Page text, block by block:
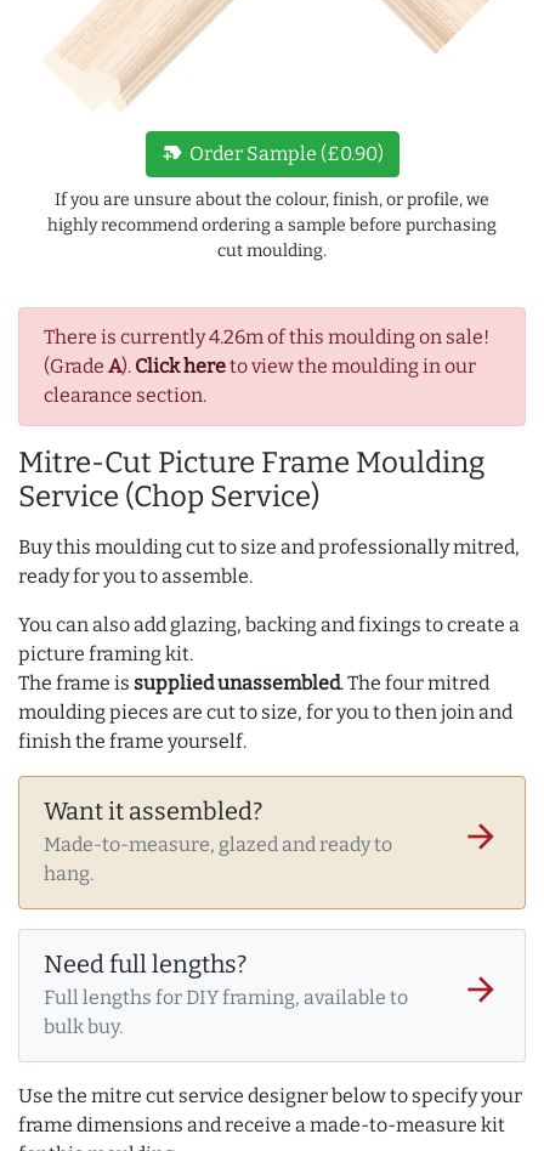
There is currently 4.26m of this moulding on sale!
(Grade A). Click hereto view the moulding in our
clearance section.
Mitre-Cut Picture Frame Moulding
Service (Chop Service)
Buy this moulding cut to size and professionally mitred,
ready for you to assemble.
You can also add glazing, backing and fixings to create a
picture framing kit.
The frame is supplied unassembled. The four mitred
moulding pieces are cut to size, for you to then join and
finish the frame yourself.
Want it assembled?
Made-to-measure, glazed and ready to
hang.
arrow_forward
Need full lengths?
Full lengths for DIY framing, available to
bulk buy.
arrow_forward
Use the mitre cut service designer below to specify your
frame dimensions and receive a made-to-measure kit
new_label Order Sample (£0.90)
If you are unsure about the colour, finish, or profile, we
highly recommend ordering a sample before purchasing
cut moulding.